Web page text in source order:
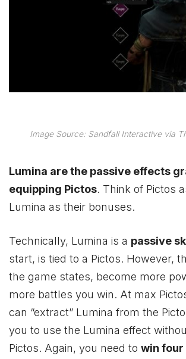
Image Source: Sandfall Interactive via
Lumina are the passive effects
equipping Pictos. Think of Pictos
Lumina as their bonuses.
Technically, Lumina is a passive
start, is tied to a Pictos. However,
the game states, become more
more battles you win. At max
can “extract” Lumina from the
you to use the Lumina effect
Pictos. Again, you need to win four